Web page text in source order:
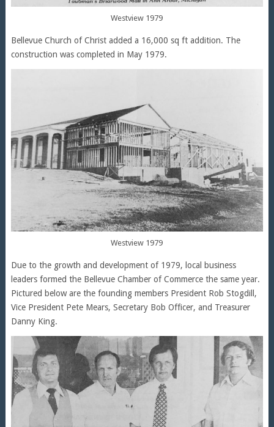
Westview 1979
Bellevue Church of Christ added a 16,000 sq ft addition. The
construction was completed in May 1979.
Westview 1979
Due to the growth and development of 1979, local business
leaders formed the Bellevue Chamber of Commerce the same year.
Pictured below are the founding members President Rob Stogdill,
Vice President Pete Mears, Secretary Bob Officer, and Treasurer
Danny King.